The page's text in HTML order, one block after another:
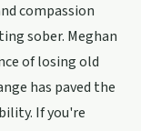
compassion
sober. Meghan
of losing old
has paved the
If you're